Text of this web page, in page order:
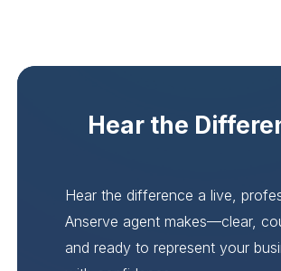
Hear the
Hear the difference a live,
Anserve agent makes—clear,
and ready to represent your